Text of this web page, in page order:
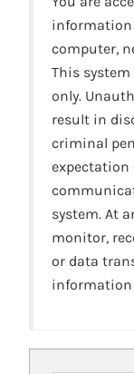
information
computer,
This
only.
result in
criminal
expectation
system. At
monitor,
or data
information